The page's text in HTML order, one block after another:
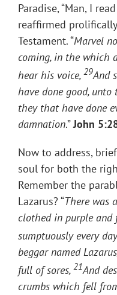
Paradise, “Man, I
reaffirmed
Testament. “Marvel
coming, in the which
hear his voice, 29And
have done good,
they that have done
damnation.”John
Now to address,
soul for both the
Remember the
Lazarus? “There was
clothed in purple and
sumptuously every
beggar named
full of sores, 21And
crumbs which fell